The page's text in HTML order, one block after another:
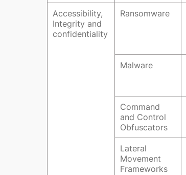
Accessibility,
Integrity and
confidentiality
Ransomware
Malware
Command
and Control
Obfuscators
Lateral
Movement
Frameworks